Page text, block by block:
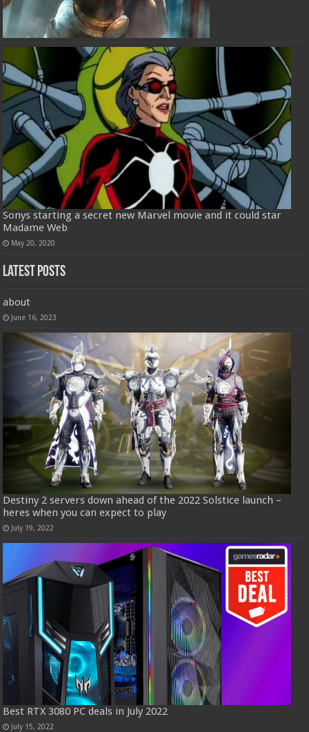
Sonys starting a secret new Marvel movie and it could star
Madame Web
May 20, 2020
Latest Posts
about
June 16, 2023
Destiny 2 servers down ahead of the 2022 Solstice launch –
heres when you can expect to play
July 19, 2022
Best RTX 3080 PC deals in July 2022
July 15, 2022